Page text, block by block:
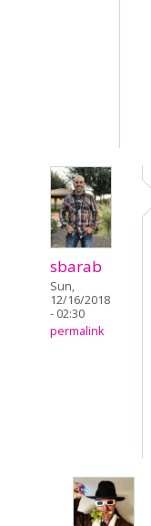
sbarab
Sun,
12/16/2018
- 02:30
permalink